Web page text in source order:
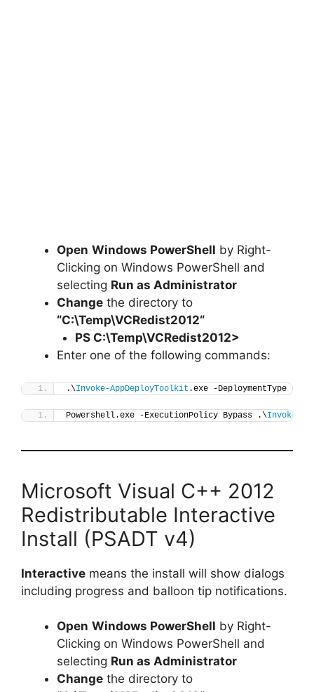
Open Windows PowerShell by Right-
Clicking on Windows PowerShell and
selecting Run as Administrator
Change the directory to
“C:\Temp\VCRedist2012“
PS C:\Temp\VCRedist2012>
Enter one of the following commands:
.\Invoke-AppDeployToolkit .exe -DeploymentType
Powershell.exe -ExecutionPolicy Bypass .\Invoke-
Microsoft Visual C++ 2012
Redistributable Interactive
Install (PSADT v4)
Interactive means the install will show dialogs
including progress and balloon tip notifications.
Open Windows PowerShell by Right-
Clicking on Windows PowerShell and
selecting Run as Administrator
Change the directory to